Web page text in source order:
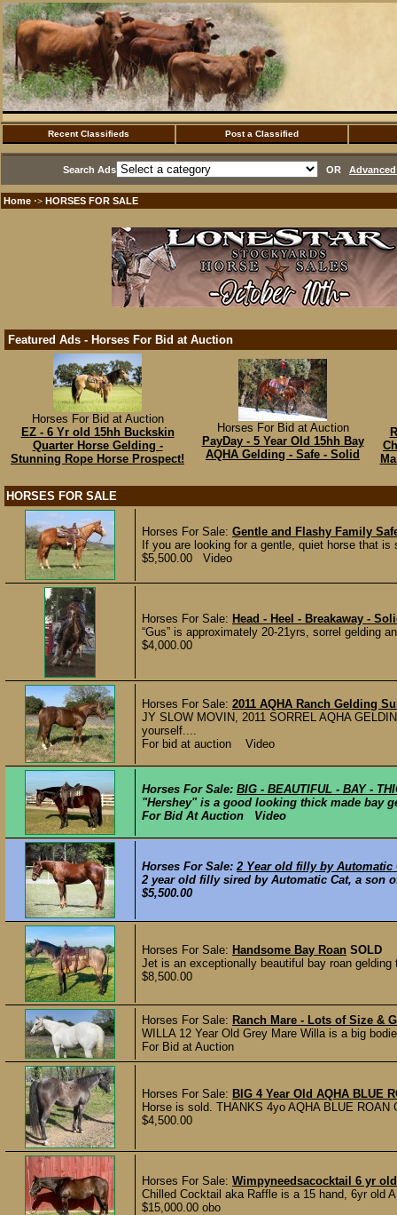
Recent Classifieds Post a Classified
Search Ads OR
Home ·> HORSES FOR SALE
Featured Ads - Horses For Bid at Auction
Horses For Bid at Auction
EZ - 6 Yr old 15hh Buckskin
Quarter Horse Gelding -
Stunning Rope Horse Prospect!
Horses For Bid at Auction
PayDay - 5 Year Old 15hh Bay
AQHA Gelding - Safe - Solid
HORSES FOR SALE
Horses For Sale: Gentle and Flashy Family
If you are looking for a gentle, quiet horse that
$5,500.00 Video
Horses For Sale: Head - Heel - Breakaway -
“Gus” is approximately 20-21yrs, sorrel gelding
$4,000.00
Horses For Sale: 2011 AQHA Ranch Gelding
JY SLOW MOVIN, 2011 SORREL AQHA
yourself....
For bid at auction Video
Horses For Sale: BIG - BEAUTIFUL - BAY -
"Hershey" is a good looking thick made bay
For Bid At Auction Video
Horses For Sale:2 Year old filly by Automatic
2 year old filly sired by Automatic Cat, a son
$5,500.00
Horses For Sale: Handsome Bay Roan SOLD
Jet is an exceptionally beautiful bay roan
$8,500.00
Horses For Sale: Ranch Mare - Lots of Size &
WILLA 12 Year Old Grey Mare Willa is a big
For Bid at Auction
Horses For Sale: BIG 4 Year Old AQHA BLUE
Horse is sold. THANKS 4yo AQHA BLUE
$4,500.00
Horses For Sale: Wimpyneedsacocktail 6 yr
Chilled Cocktail aka Raffle is a 15 hand, 6yr old
$15,000.00 obo